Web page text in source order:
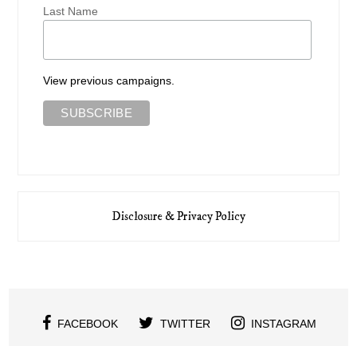
Last Name
View previous campaigns.
Disclosure & Privacy Policy
FACEBOOK TWITTER INSTAGRAM